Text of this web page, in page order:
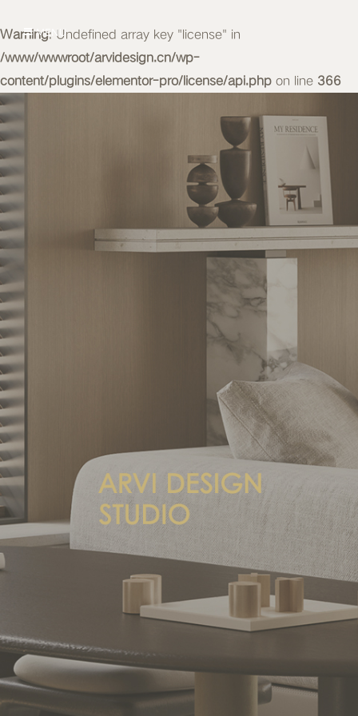
Warning: Undefined array key "license" in
/www/wwwroot/arvidesign.cn/wp-
content/plugins/elementor-pro/license/api.php on line 366
MENU